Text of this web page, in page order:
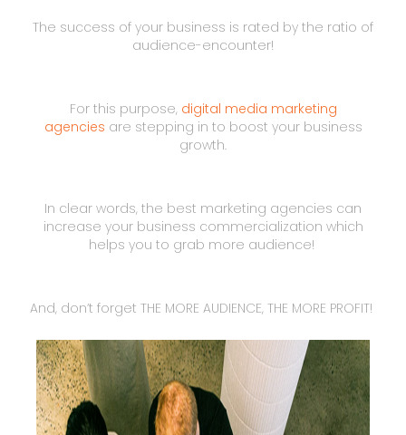
The success of your business is rated by the ratio of
audience-encounter!
For this purpose, digital media marketing
agencies are stepping in to boost your business
growth.
In clear words, the best marketing agencies can
increase your business commercialization which
helps you to grab more audience!
And, don’t forget THE MORE AUDIENCE, THE MORE PROFIT!